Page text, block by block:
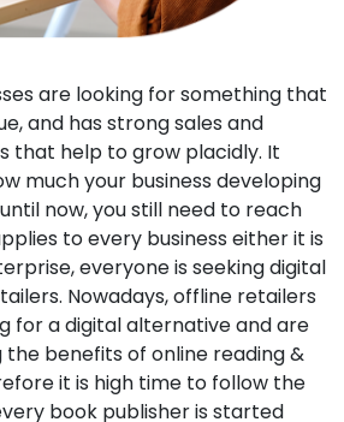
are looking for something that
and has strong sales and
that help to grow placidly. It
much your business developing
now, you still need to reach
to every business either it is
everyone is seeking digital
Nowadays, offline retailers
for a digital alternative and are
benefits of online reading &
it is high time to follow the
book publisher is started